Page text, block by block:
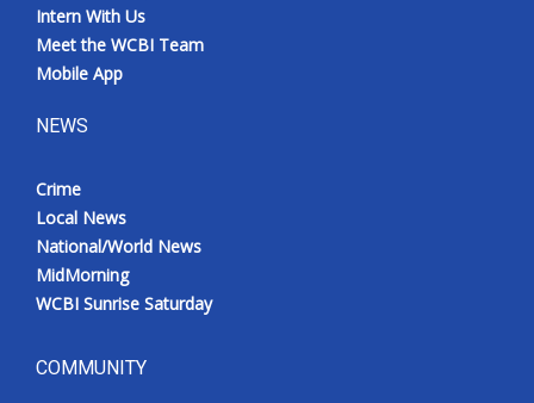
Intern With Us
Meet the WCBI Team
Mobile App
NEWS
Crime
Local News
National/World News
MidMorning
WCBI Sunrise Saturday
COMMUNITY